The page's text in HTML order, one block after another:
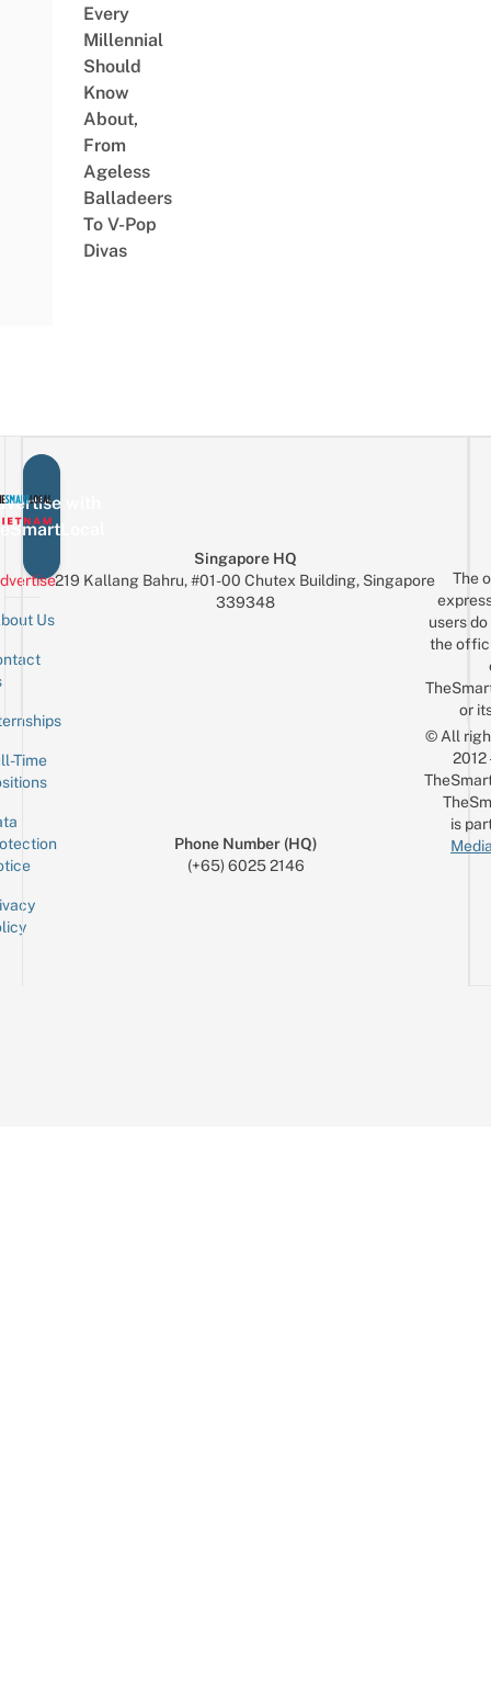
Every
Millennial
Should
Know
About,
From
Ageless
Balladeers
To V-Pop
Divas
with
Us
Time
Singapore HQ
219 Kallang Bahru, #01-00 Chutex Building, Singapore
339348
Phone Number (HQ)
(+65) 6025 2146
The
users
the
or
© All
is